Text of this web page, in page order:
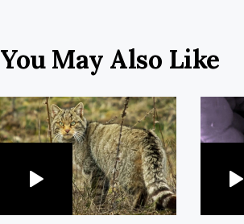
You May Also Like